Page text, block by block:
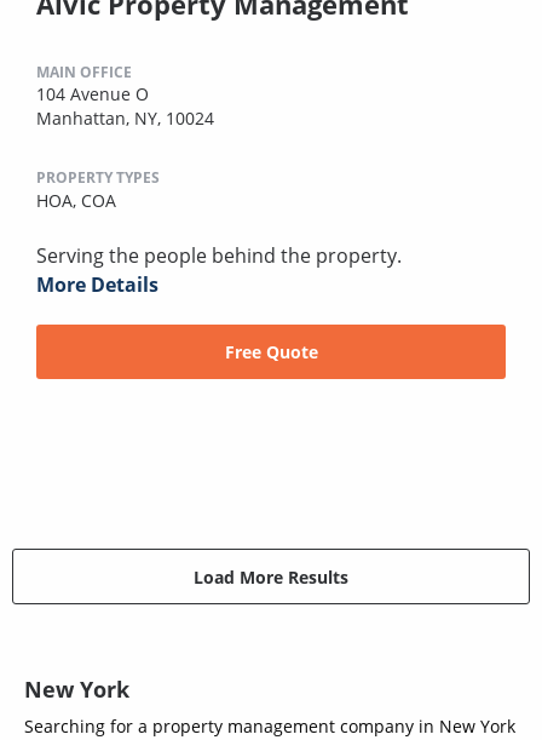
MAIN OFFICE
104 Avenue O
Manhattan, NY, 10024
PROPERTY TYPES
HOA, COA
Serving the people behind the property.
More Details
Free Quote
Load More Results
New York
Searching for a property management company in New York